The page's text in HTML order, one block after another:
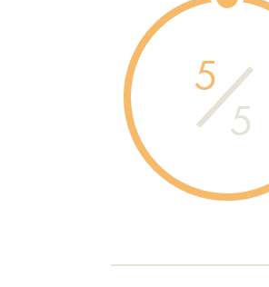
5
5